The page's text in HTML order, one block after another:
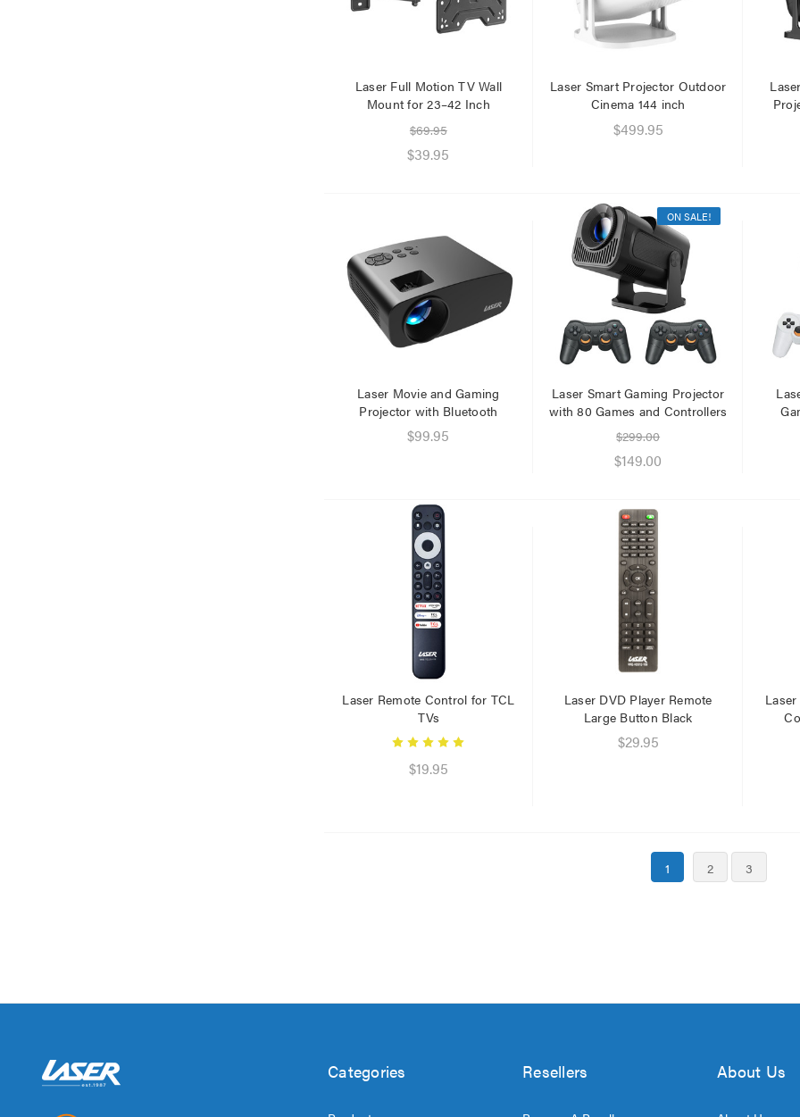
Laser Full Motion TV Wall
Mount for 23–42 Inch
$69.95
$39.95
Laser Smart Projector Outdoor
Cinema 144 inch
$499.95
Laser Movie and Gaming
Projector with Bluetooth
$99.95
ON SALE!
Laser Smart Gaming Projector
with 80 Games and Controllers
$299.00
$149.00
Laser Remote Control for TCL
TVs
$19.95
Laser DVD Player Remote
Large Button Black
$29.95
1 2 3
Categories Resellers About Us